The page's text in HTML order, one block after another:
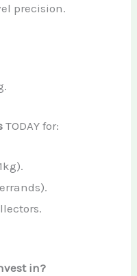
precision.
TODAY for:
in?